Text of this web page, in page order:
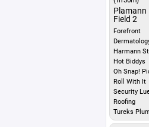
Plamann
Field 2
Forefront
Harmann
Hot Biddys
Oh Snap!
Roll With It
Security
Roofing
Tureks